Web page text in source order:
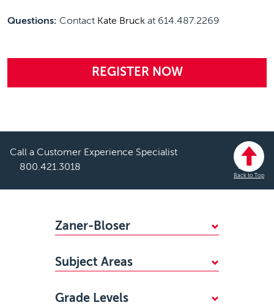
Questions: Contact Kate Bruck at 614.487.2269
REGISTER NOW
Call a Customer Experience Specialist
800.421.3018
Back to Top
Footer
Zaner-Bloser
FIND YOUR SALES REP
Subject Areas
Grade Levels